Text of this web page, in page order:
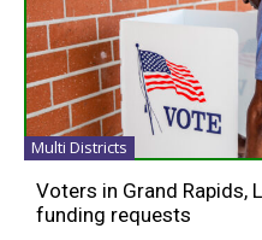
Multi Districts
Voters in Grand Rapids,
funding requests